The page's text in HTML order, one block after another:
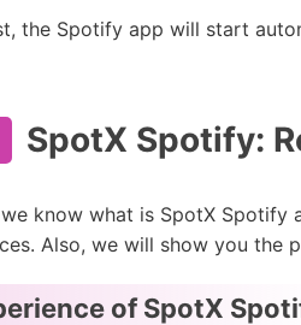
the Spotify app will start
SpotX Spotify:
know what is SpotX
Also, we will show you the
of SpotX